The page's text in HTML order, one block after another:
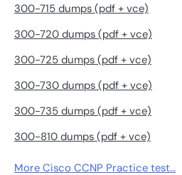
300-715 dumps (pdf + vce)
300-720 dumps (pdf + vce)
300-725 dumps (pdf + vce)
300-730 dumps (pdf + vce)
300-735 dumps (pdf + vce)
300-810 dumps (pdf + vce)
More Cisco CCNP Practice test…